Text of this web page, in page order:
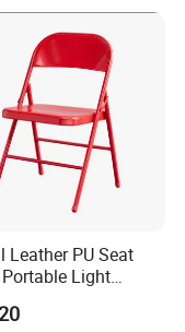
project?
shop
service.
by project,
Leather PU Seat
Light
Metal Steel Frame
Meeting Indoor